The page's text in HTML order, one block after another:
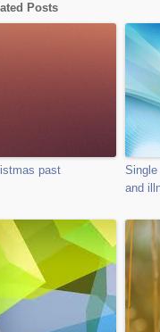
Posts
past
Single
and